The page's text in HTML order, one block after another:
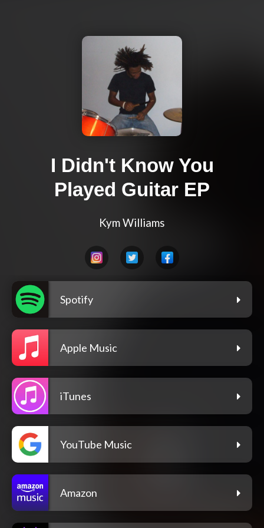
I Didn't Know You
Played Guitar EP
Kym Williams
Spotify
Apple Music
iTunes
YouTube Music
Amazon